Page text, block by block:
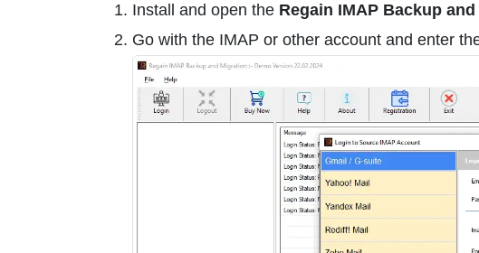
Install and open the Regain IMAP Backup
Go with the IMAP or other account and enter